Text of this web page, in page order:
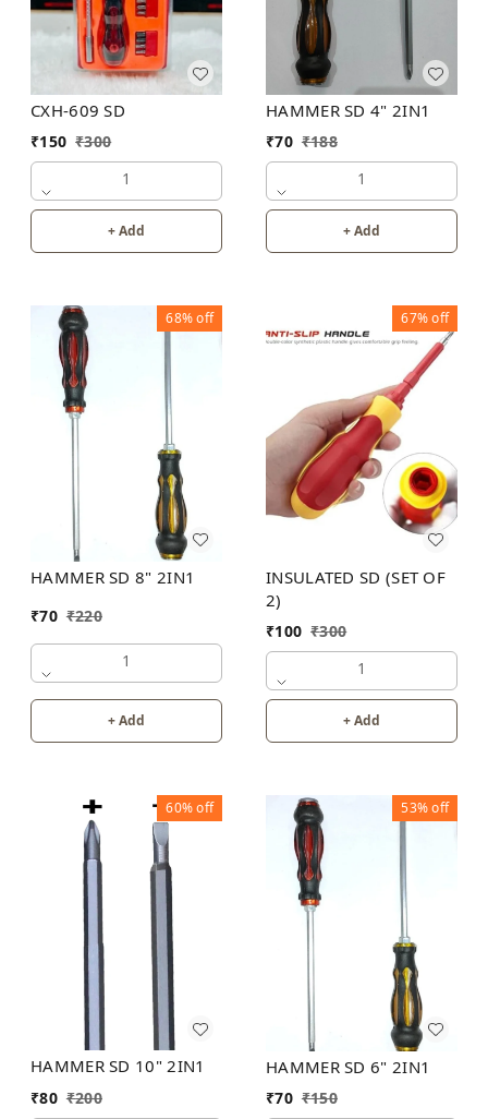
CXH-609 SD
₹150 ₹300
1
+ Add
HAMMER SD 4" 2IN1
₹70 ₹188
1
+ Add
68%off
HAMMER SD 8" 2IN1
₹70 ₹220
1
+ Add
67%off
INSULATED SD (SET OF
2)
₹100 ₹300
1
+ Add
60%off
HAMMER SD 10" 2IN1
₹80 ₹200
53%off
HAMMER SD 6" 2IN1
₹70 ₹150